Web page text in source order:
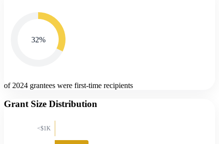
32%
of 2024 grantees were first-time recipients
Grant Size Distribution
<$1K